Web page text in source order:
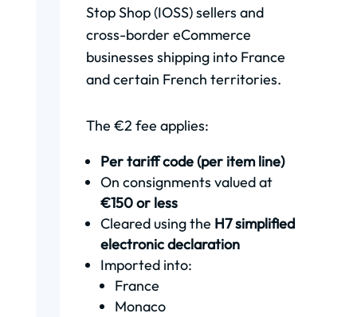
Stop Shop (IOSS) sellers and
cross-border eCommerce
businesses shipping into France
and certain French territories.
The €2 fee applies:
Per tariff code (per item line)
On consignments valued at
€150 or less
Cleared using the H7 simplified
electronic declaration
Imported into:
France
Monaco